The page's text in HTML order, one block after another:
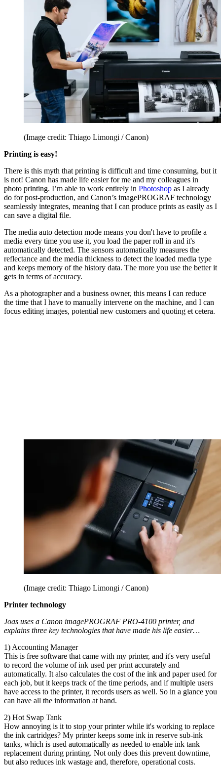
(Image credit: Thiago Limongi / Canon)
Printing is easy!
There is this myth that printing is difficult and time consuming, but it
is not! Canon has made life easier for me and my colleagues in
photo printing. I’m able to work entirely in Photoshop as I already
do for post-production, and Canon’s imagePROGRAF technology
seamlessly integrates, meaning that I can produce prints as easily as I
can save a digital file.
The media auto detection mode means you don't have to profile a
media every time you use it, you load the paper roll in and it's
automatically detected. The sensors automatically measures the
reflectance and the media thickness to detect the loaded media type
and keeps memory of the history data. The more you use the better it
gets in terms of accuracy.
As a photographer and a business owner, this means I can reduce
the time that I have to manually intervene on the machine, and I can
focus editing images, potential new customers and quoting et cetera.
(Image credit: Thiago Limongi / Canon)
Printer technology
Joas uses a Canon imagePROGRAF PRO-4100 printer, and
explains three key technologies that have made his life easier…
1) Accounting Manager
This is free software that came with my printer, and it's very useful
to record the volume of ink used per print accurately and
automatically. It also calculates the cost of the ink and paper used for
each job, but it keeps track of the time periods, and if multiple users
have access to the printer, it records users as well. So in a glance you
can have all the information at hand.
2) Hot Swap Tank
How annoying is it to stop your printer while it's working to replace
the ink cartridges? My printer keeps some ink in reserve sub-ink
tanks, which is used automatically as needed to enable ink tank
replacement during printing. Not only does this prevent downtime,
but also reduces ink wastage and, therefore, operational costs.